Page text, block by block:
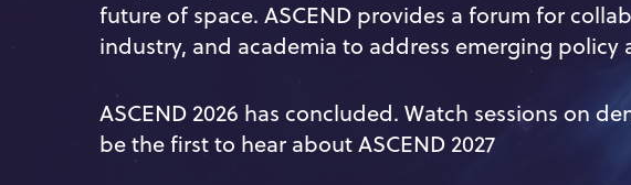
future of space. ASCEND provides a forum for
industry, and academia to address emerging policy
ASCEND 2026 has concluded. Watch sessions on
be the first to hear about ASCEND 2027